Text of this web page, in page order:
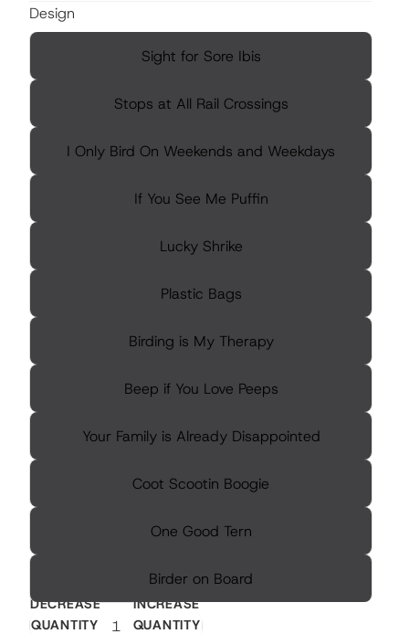
Design
Sight for Sore Ibis
Stops at All Rail Crossings
I Only Bird On Weekends and Weekdays
If You See Me Puffin
Lucky Shrike
Plastic Bags
Birding is My Therapy
Beep if You Love Peeps
Your Family is Already Disappointed
Coot Scootin Boogie
One Good Tern
Birder on Board
DECREASE
QUANTITY
INCREASE
QUANTITY